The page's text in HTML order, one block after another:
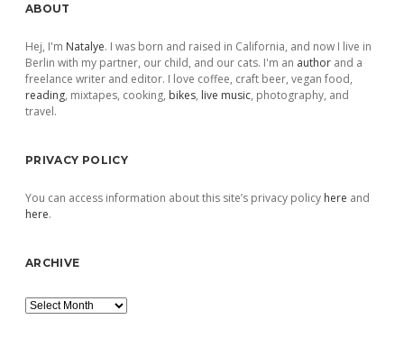
Sidebar
ABOUT
Hej, I'm Natalye. I was born and raised in California, and now I live in
Berlin with my partner, our child, and our cats. I'm an author and a
freelance writer and editor. I love coffee, craft beer, vegan food,
reading, mixtapes, cooking, bikes, live music, photography, and
travel.
PRIVACY POLICY
You can access information about this site’s privacy policy here and
here.
ARCHIVE
Archive